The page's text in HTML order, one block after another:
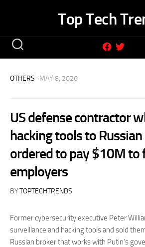
Top Tech
OTHERS · MAY 8, 2026
US defense contractor
hacking tools to
ordered to pay $10M to
employers
BYTOPTECHTRENDS
Former cybersecurity executive Peter
surveillance and hacking tools and sold
Russian broker that works with Putin’s